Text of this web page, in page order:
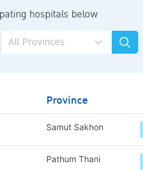
hospitals below
Province
Samut Sakhon
Pathum Thani